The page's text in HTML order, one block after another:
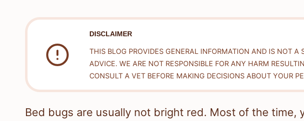
DISCLAIMER
THIS BLOG PROVIDES GENERAL INFORMATION AND IS NOT A
ADVICE. WE ARE NOT RESPONSIBLE FOR ANY HARM
CONSULT A VET BEFORE MAKING DECISIONS ABOUT YOUR
Bed bugs are usually not bright red. Most of the time,